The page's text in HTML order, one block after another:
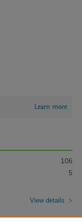
Learn more
106
5
View details